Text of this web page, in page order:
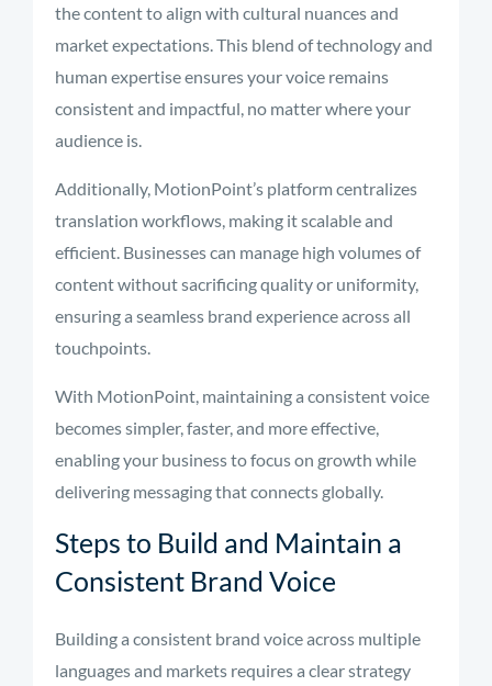
the content to align with cultural nuances and
market expectations. This blend of technology and
human expertise ensures your voice remains
consistent and impactful, no matter where your
audience is.
Additionally, MotionPoint’s platform centralizes
translation workflows, making it scalable and
efficient. Businesses can manage high volumes of
content without sacrificing quality or uniformity,
ensuring a seamless brand experience across all
touchpoints.
With MotionPoint, maintaining a consistent voice
becomes simpler, faster, and more effective,
enabling your business to focus on growth while
delivering messaging that connects globally.
Steps to Build and Maintain a
Consistent Brand Voice
Building a consistent brand voice across multiple
languages and markets requires a clear strategy